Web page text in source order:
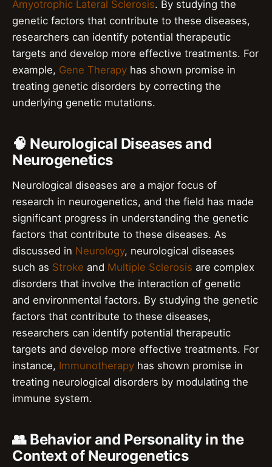
Amyotrophic Lateral Sclerosis. By studying the
genetic factors that contribute to these diseases,
researchers can identify potential therapeutic
targets and develop more effective treatments. For
example, Gene Therapy has shown promise in
treating genetic disorders by correcting the
underlying genetic mutations.
🧠 Neurological Diseases and
Neurogenetics
Neurological diseases are a major focus of
research in neurogenetics, and the field has made
significant progress in understanding the genetic
factors that contribute to these diseases. As
discussed in Neurology, neurological diseases
such as Stroke and Multiple Sclerosis are complex
disorders that involve the interaction of genetic
and environmental factors. By studying the genetic
factors that contribute to these diseases,
researchers can identify potential therapeutic
targets and develop more effective treatments. For
instance, Immunotherapy has shown promise in
treating neurological disorders by modulating the
immune system.
👥 Behavior and Personality in the
Context of Neurogenetics